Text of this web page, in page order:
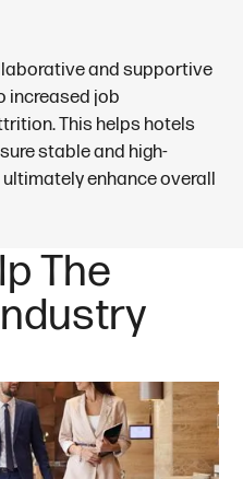
and supportive
increased job
This helps hotels
stable and high-
enhance overall
lpThe
ndustry